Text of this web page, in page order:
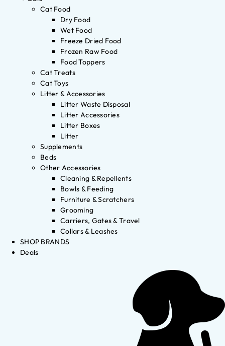
Cat Food
Dry Food
Wet Food
Freeze Dried Food
Frozen Raw Food
Food Toppers
Cat Treats
Cat Toys
Litter & Accessories
Litter Waste Disposal
Litter Accessories
Litter Boxes
Litter
Supplements
Beds
Other Accessories
Cleaning & Repellents
Bowls & Feeding
Furniture & Scratchers
Grooming
Carriers, Gates & Travel
Collars & Leashes
SHOP BRANDS
Deals